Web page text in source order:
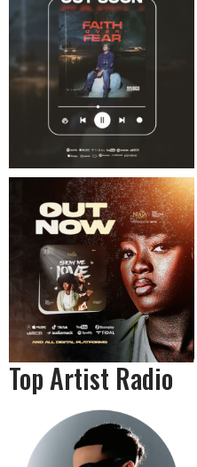
Top Artist Radio